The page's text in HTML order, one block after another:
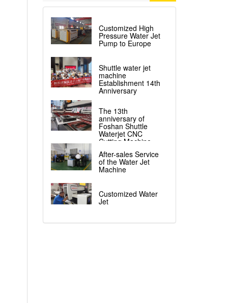
Customized High
Pressure Water Jet
Pump to Europe
Shuttle water jet
machine
Establishment 14th
Anniversary
The 13th
anniversary of
Foshan Shuttle
Waterjet CNC
Cutting Machine
After-sales Service
of the Water Jet
Machine
Customized Water
Jet